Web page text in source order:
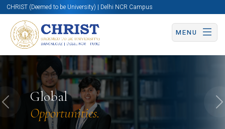
CHRIST (Deemed to be University) | Delhi NCR Campus
MENU
Global
Opportunities.
Previous